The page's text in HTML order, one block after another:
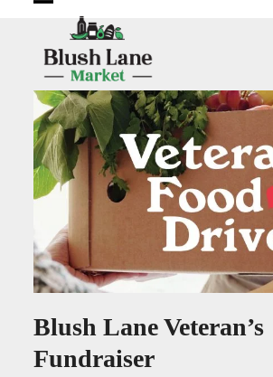
mobile
menu
Close
mobile
menu
Blush Lane Veteran’s
Fundraiser